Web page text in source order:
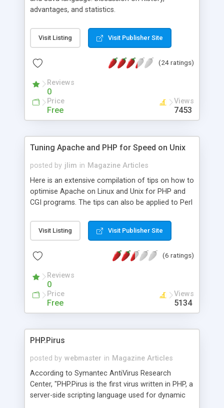
advantages, and statistics.
Visit Listing Visit Publisher Site
(24 ratings)
Reviews
0
Price
Free
Views
7453
Tuning Apache and PHP for Speed on Unix
posted by jlim in Magazine Articles
Here is an extensive compilation of tips on how to
optimise Apache on Linux and Unix for PHP and
CGI programs. The tips can also be applied to Perl
Visit Listing Visit Publisher Site
(6 ratings)
Reviews
0
Price
Free
Views
5134
PHP.Pirus
posted by webmaster in Magazine Articles
According to Symantec AntiVirus Research
Center, "PHP.Pirus is the first virus written in PHP, a
server-side scripting language used for dynamic